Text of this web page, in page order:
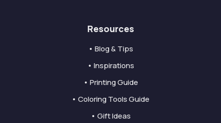
Resources
• Blog & Tips
• Inspirations
• Printing Guide
• Coloring Tools Guide
• Gift Ideas